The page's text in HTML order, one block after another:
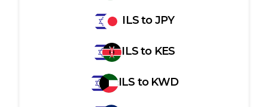
ILStoJPY
ILSto KES
ILS to KWD